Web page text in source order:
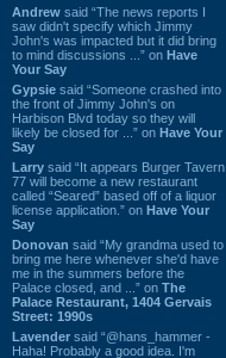
Andrew said “The news reports I
saw didn't specify which Jimmy
John's was impacted but it did bring
to mind discussions ...” on Have
Your Say
Gypsie said “Someone crashed into
the front of Jimmy John's on
Harbison Blvd today so they will
likely be closed for ...” on Have Your
Say
Larry said “It appears Burger Tavern
77 will become a new restaurant
called “Seared” based off of a liquor
license application.” on Have Your
Say
Donovan said “My grandma used to
bring me here whenever she'd have
me in the summers before the
Palace closed, and ...” on The
Palace Restaurant, 1404 Gervais
Street: 1990s
Lavender said “@hans_hammer -
Haha! Probably a good idea. I'm